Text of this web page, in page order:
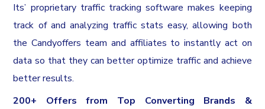
Its’ proprietary traffic tracking software makes keeping
track of and analyzing traffic stats easy, allowing both
the Candyoffers team and affiliates to instantly act on
data so that they can better optimize traffic and achieve
better results.
200+ Offers from Top Converting Brands &